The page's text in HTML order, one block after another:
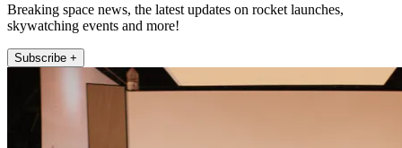
Breaking space news, the latest updates on rocket launches,
skywatching events and more!
Subscribe +